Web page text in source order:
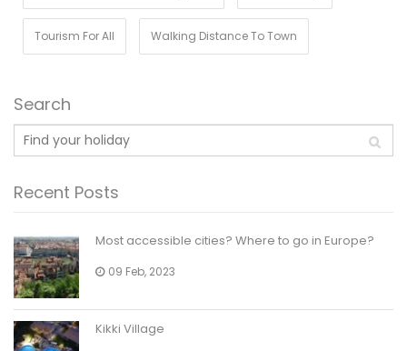
Tourism For All Walking Distance To Town
Search
Recent Posts
Most accessible cities? Where to go in Europe?
09 Feb, 2023
Kikki Village